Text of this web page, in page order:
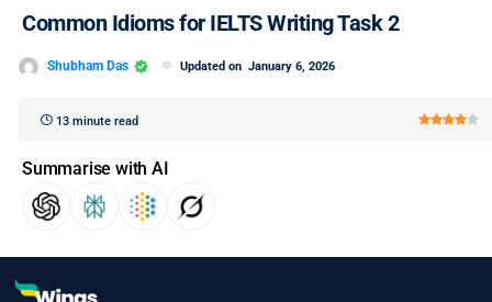
Common Idioms for IELTS Writing Task 2
Shubham Das Updated on January 6, 2026
13 minute read
Summarise with AI